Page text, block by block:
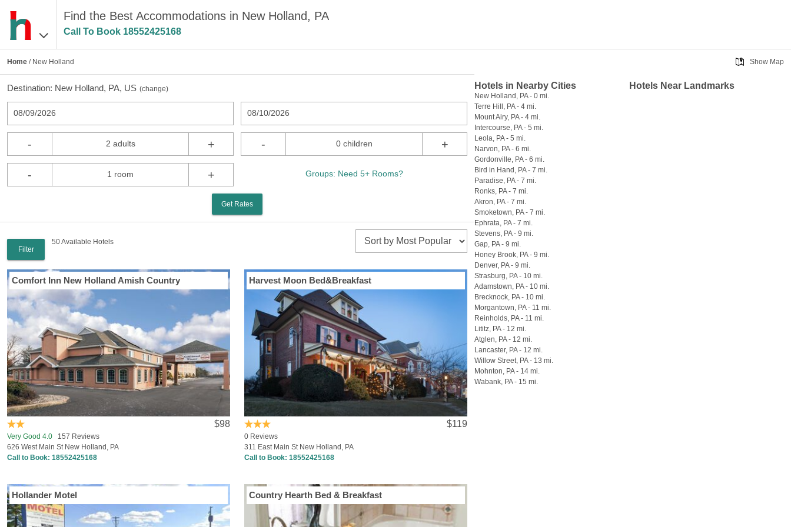
Find the Best Accommodations in New Holland, PA
Call To Book 18552425168
Home / New Holland
Destination: New Holland, PA, US (change)
08/09/2026 08/10/2026
- 2 adults + - 0 children +
- 1 room + Groups: Need 5+ Rooms?
Get Rates
Filter
50 Available Hotels
Comfort Inn New Holland Amish Country
$98
Very Good 4.0 157 Reviews
626 West Main St New Holland, PA
Call to Book: 18552425168
Harvest Moon Bed&Breakfast
$119
0 Reviews
311 East Main St New Holland, PA
Call to Book:18552425168
Hollander Motel Country Hearth Bed & Breakfast
Show Map
Hotels in Nearby Cities
New Holland, PA - 0 mi.
Terre Hill, PA - 4 mi.
Mount Airy, PA - 4 mi.
Intercourse, PA - 5 mi.
Leola, PA - 5 mi.
Narvon, PA - 6 mi.
Gordonville, PA - 6 mi.
Bird in Hand, PA - 7 mi.
Paradise, PA - 7 mi.
Ronks, PA - 7 mi.
Akron, PA - 7 mi.
Smoketown, PA - 7 mi.
Ephrata, PA - 7 mi.
Stevens, PA - 9 mi.
Gap, PA - 9 mi.
Honey Brook, PA - 9 mi.
Denver, PA - 9 mi.
Strasburg, PA - 10 mi.
Adamstown, PA - 10 mi.
Brecknock, PA - 10 mi.
Morgantown, PA - 11 mi.
Reinholds, PA - 11 mi.
Lititz, PA - 12 mi.
Atglen, PA - 12 mi.
Lancaster, PA - 12 mi.
Willow Street, PA - 13 mi.
Mohnton, PA - 14 mi.
Wabank, PA - 15 mi.
Hotels Near Landmarks